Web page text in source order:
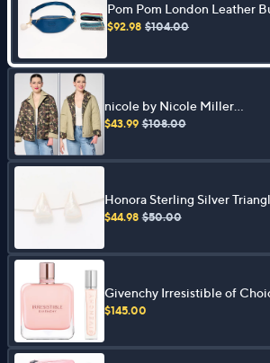
Pom Pom London Leather
Bag with Fashion Straps
$92.98 $104.00
nicole by Nicole Miller
Reversible Stretch Poplin
$43.99 $108.00
Honora Sterling Silver
Shaped Cultured Pearl Stud
$44.98 $50.00
Givenchy Irresistible of
Eau De Parfum Travel Spray
$145.00